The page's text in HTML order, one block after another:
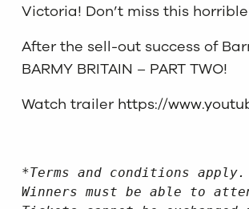
Victoria! Don’t miss this
After the sell-out success of
BARMY BRITAIN – PART TWO!
Watch trailer https://
*Terms and conditions
Winners must be able to